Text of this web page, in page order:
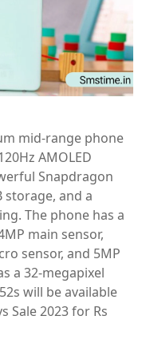
mid-range phone
AMOLED
Snapdragon
storage, and a
The phone has a
main sensor,
sensor, and 5MP
a 32-megapixel
will be available
Sale 2023 for Rs